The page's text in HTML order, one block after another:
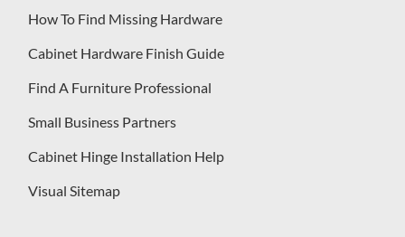
How To Find Missing Hardware
Cabinet Hardware Finish Guide
Find A Furniture Professional
Small Business Partners
Cabinet Hinge Installation Help
Visual Sitemap